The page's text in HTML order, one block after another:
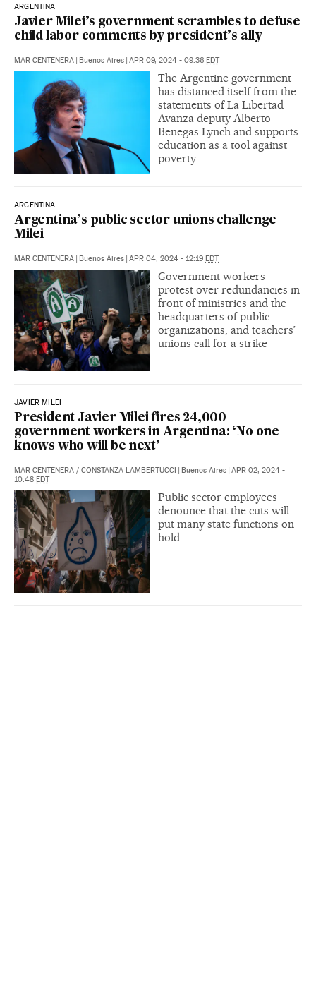
ARGENTINA
Javier Milei’s government scrambles to defuse
child labor comments by president’s ally
MAR CENTENERA | Buenos Aires | APR 09, 2024 - 09:36 EDT
The Argentine government
has distanced itself from the
statements of La Libertad
Avanza deputy Alberto
Benegas Lynch and supports
education as a tool against
poverty
ARGENTINA
Argentina’s public sector unions challenge
Milei
MAR CENTENERA | Buenos Aires | APR 04, 2024 - 12:19 EDT
Government workers
protest over redundancies in
front of ministries and the
headquarters of public
organizations, and teachers’
unions call for a strike
JAVIER MILEI
President Javier Milei fires 24,000
government workers in Argentina: ‘No one
knows who will be next’
MAR CENTENERA / CONSTANZA LAMBERTUCCI Buenos Aires APR 02, 2024 -
10:48 EDT
Public sector employees
denounce that the cuts will
put many state functions on
hold